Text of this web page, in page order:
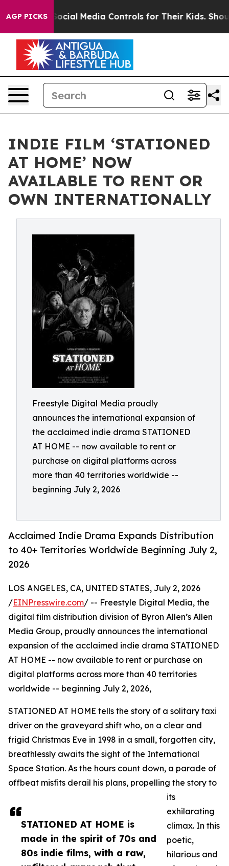
AGP PICKS
Social Media Controls for Their Kids. Should the
INDIE FILM ‘STATIONED
AT HOME’ NOW
AVAILABLE TO RENT OR
OWN INTERNATIONALLY
Freestyle Digital Media proudly
announces the international expansion of
the acclaimed indie drama STATIONED
AT HOME -- now available to rent or
purchase on digital platforms across
more than 40 territories worldwide --
beginning July 2, 2026
Acclaimed Indie Drama Expands Distribution
to 40+ Territories Worldwide Beginning July 2,
2026
STATIONED AT HOME is
made in the spirit of 70s and
80s indie films, with a raw,
LOS ANGELES, CA, UNITED STATES, July 2, 2026
/EINPresswire.com/ -- Freestyle Digital Media, the
digital film distribution division of Byron Allen’s Allen
Media Group, proudly announces the international
expansion of the acclaimed indie drama STATIONED
AT HOME -- now available to rent or purchase on
digital platforms across more than 40 territories
worldwide -- beginning July 2, 2026,
STATIONED AT HOME tells the story of a solitary taxi
driver on the graveyard shift who, on a clear and
frigid Christmas Eve in 1998 in a small, forgotten city,
breathlessly awaits the sight of the International
Space Station. As the hours count down, a parade of
offbeat misfits derail his plans, propelling the story to
its
exhilarating
climax. In this
poetic,
hilarious and